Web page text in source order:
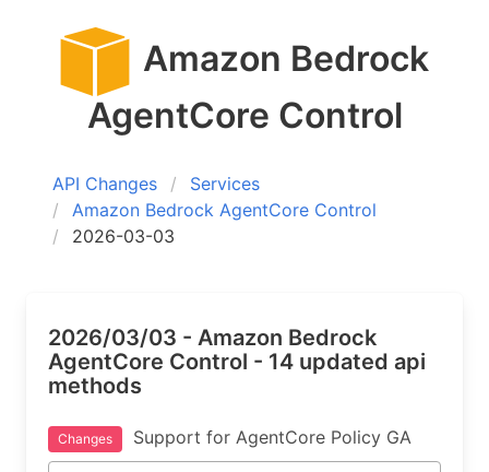
Amazon Bedrock
AgentCore Control
API Changes
Services
Amazon Bedrock AgentCore Control
2026-03-03
2026/03/03 - Amazon Bedrock
AgentCore Control - 14 updated api
methods
Changes Support for AgentCore Policy GA